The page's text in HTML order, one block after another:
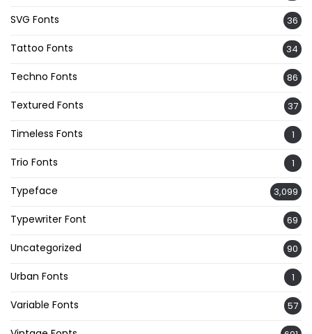
SVG Fonts 36
Tattoo Fonts 34
Techno Fonts 86
Textured Fonts 37
Timeless Fonts 1
Trio Fonts 1
Typeface 3,099
Typewriter Font 69
Uncategorized 90
Urban Fonts 1
Variable Fonts 57